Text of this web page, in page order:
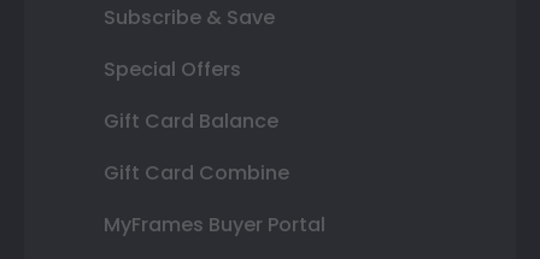
Subscribe & Save
Special Offers
Gift Card Balance
Gift Card Combine
MyFrames Buyer Portal